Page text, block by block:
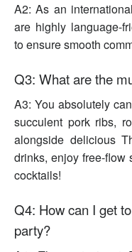
A2: As an
are highly language-
to ensure smooth
Q3: What are the
A3: You absolutely
succulent pork ribs,
alongside delicious
drinks, enjoy free-flow
cocktails!
Q4: How can I get
party?